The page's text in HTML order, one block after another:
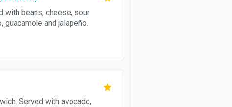
with beans, cheese, sour
guacamole and jalapeño.
Served with avocado,